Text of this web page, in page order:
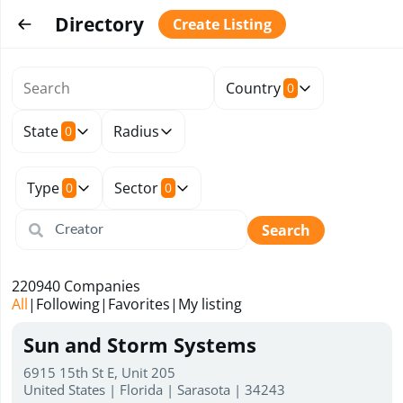
Directory Create Listing
Country 0
State 0 Radius
Type 0 Sector 0
Search
All| Following| Favorites| My listing
220940 Companies
Sun and Storm Systems
6915 15th St E, Unit 205
United States | Florida | Sarasota | 34243